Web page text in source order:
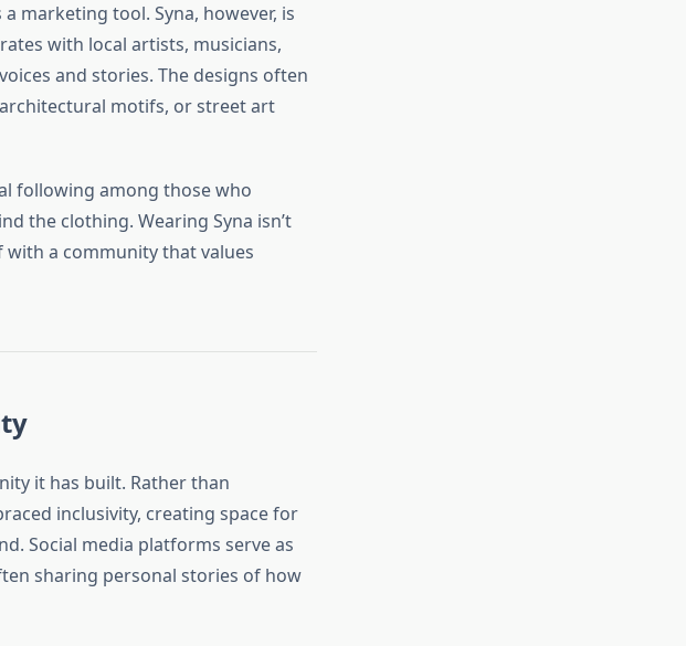
marketing tool. Syna, however, is
with local artists, musicians,
and stories. The designs often
motifs, or street art
following among those who
the clothing. Wearing Syna isn’t
a community that values
it has built. Rather than
inclusivity, creating space for
Social media platforms serve as
sharing personal stories of how